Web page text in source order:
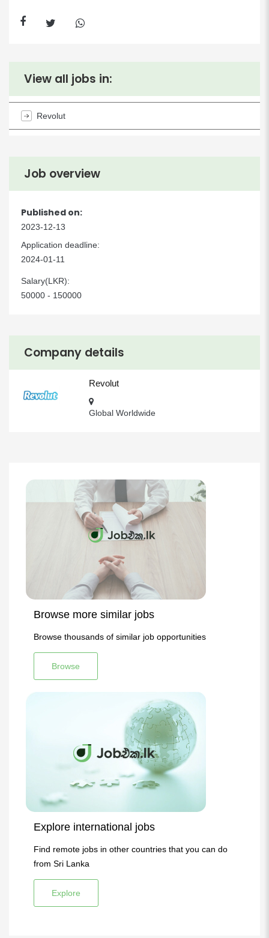
Company details
Revolut
Global Worldwide
Job overview
Published on:
2023-12-13
Application deadline:
2024-01-11
Salary(LKR):
50000 - 150000
View all jobs in:
Revolut
Browse more similar jobs
Browse thousands of similar job opportunities
Browse
Explore international jobs
Find remote jobs in other countries that you can do
from Sri Lanka
Explore